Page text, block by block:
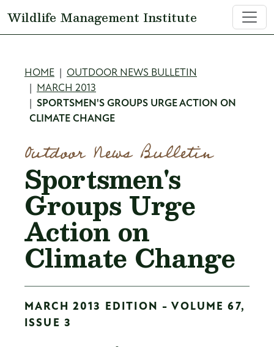
Wildlife Management Institute
Breadcrumb
HOME
OUTDOOR NEWS BULLETIN
MARCH 2013
SPORTSMEN'S GROUPS URGE ACTION ON
CLIMATE CHANGE
Outdoor News Bulletin
Sportsmen's
Groups Urge
Action on
Climate Change
MARCH 2013 EDITION - VOLUME 67,
ISSUE 3